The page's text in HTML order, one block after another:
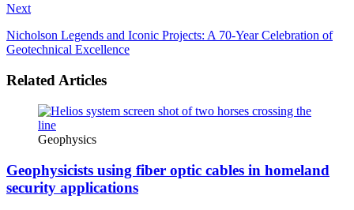
Next
Nicholson Legends and Iconic Projects: A 70-Year Celebration of
Geotechnical Excellence
Related Articles
Geophysics
Geophysicists using fiber optic cables in homeland
security applications